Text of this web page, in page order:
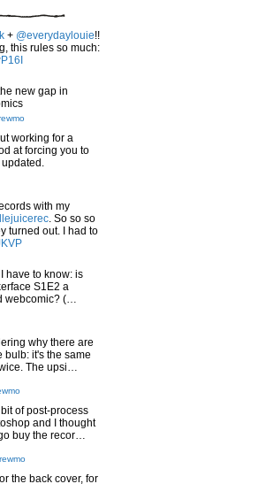
+ @everydaylouie!!
this rules so much:
new gap in
working for a
at forcing you to
with my
. So so so
turned out. I had to
I have to know: is
S1E2 a
webcomic? (…
why there are
bulb: it's the same
The upsi…
bit of post-process
and I thought
buy the recor…
the back cover, for